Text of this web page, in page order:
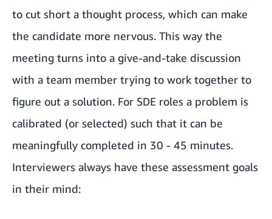
to cut short a thought process, which can make
the candidate more nervous. This way the
meeting turns into a give-and-take discussion
with a team member trying to work together to
figure out a solution. For SDE roles a problem is
calibrated (or selected) such that it can be
meaningfully completed in 30 - 45 minutes.
Interviewers always have these assessment goals
in their mind: